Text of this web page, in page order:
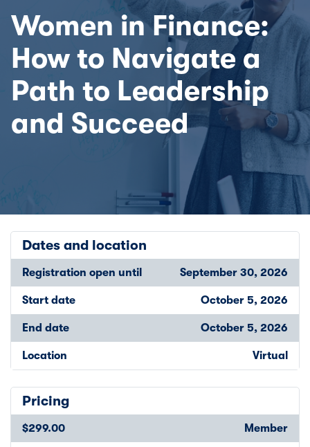
Women in Finance:
How to Navigate a
Path to Leadership
and Succeed
Dates and location
Registration open until September 30, 2026
Start date October 5, 2026
End date October 5, 2026
Location Virtual
Pricing
$299.00 Member